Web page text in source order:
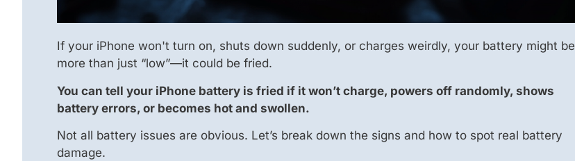
If your iPhone won't turn on, shuts down suddenly, or charges weirdly, your battery might be
more than just “low”—it could be fried.
You can tell your iPhone battery is fried if it won’t charge, powers off randomly, shows
battery errors, or becomes hot and swollen.
Not all battery issues are obvious. Let’s break down the signs and how to spot real battery
damage.